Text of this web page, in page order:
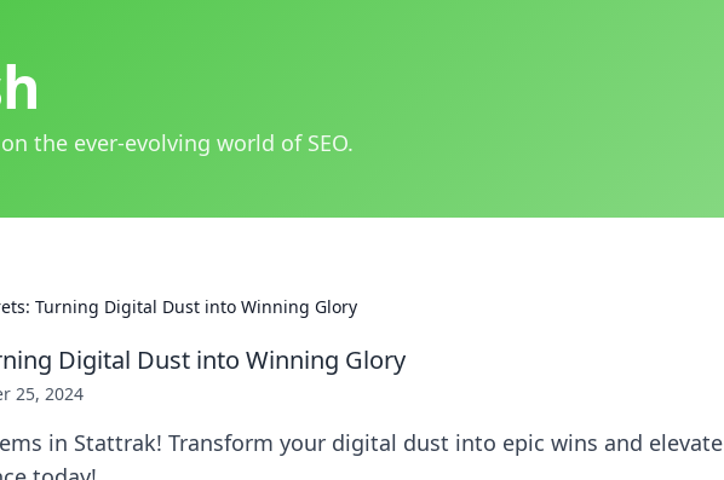
the ever-evolving world of SEO.
Turning Digital Dust into Winning Glory
Digital Dust into Winning Glory
25, 2024
in Stattrak! Transform your digital dust into epic wins and elevate